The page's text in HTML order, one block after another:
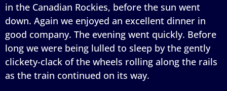
in the Canadian Rockies, before the sun went
down. Again we enjoyed an excellent dinner in
good company. The evening went quickly. Before
long we were being lulled to sleep by the gently
clickety-clack of the wheels rolling along the rails
as the train continued on its way.